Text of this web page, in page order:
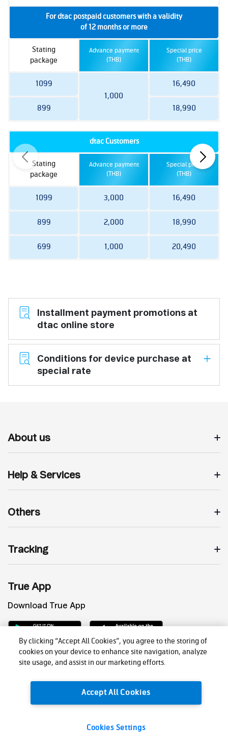
For dtac postpaid customers with a validity
of 12 months or more
Stating
package
Advance payment
(THB)
Special price
(THB)
1099
1,000
16,490
899 18,990
dtac Customers
Stating
package
Advance payment
(THB)
Special price
(THB)
1099 3,000 16,490
899 2,000 18,990
699 1,000 20,490
Installment payment promotions at
dtac online store
Conditions for device purchase at
special rate
About us
Help & Services
Others
Tracking
True App
Download True App
By clicking “Accept All Cookies”, you agree to the storing of
cookies on your device to enhance site navigation, analyze
site usage, and assist in our marketing efforts.
Accept All Cookies
Cookies Settings